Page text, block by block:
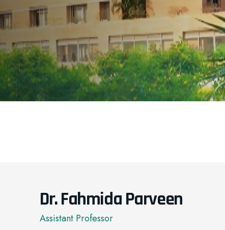
Dr. Fahmida Parveen
Assistant Professor